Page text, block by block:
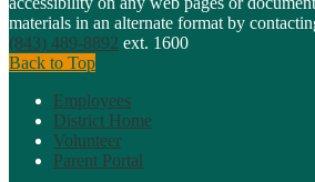
materials in an alternate format by
(843) 489-8892 ext. 1600
Back to Top
Employees
District Home
Volunteer
Parent Portal